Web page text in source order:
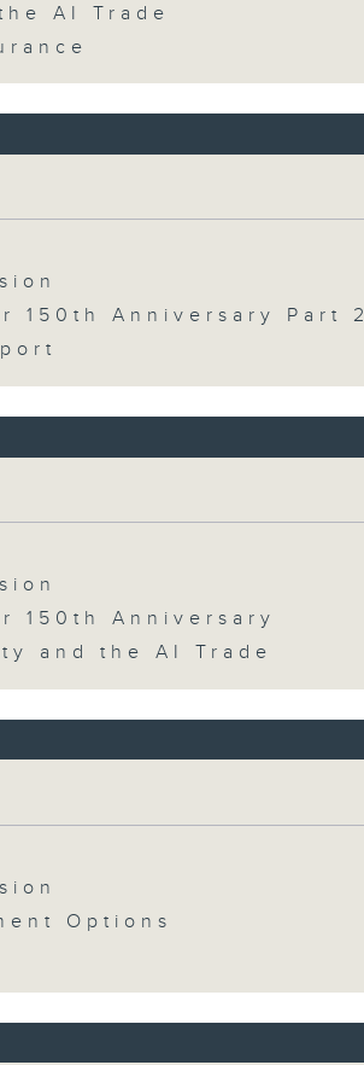
AI Trade
150th Anniversary Part 2
150th Anniversary
and the AI Trade
Options